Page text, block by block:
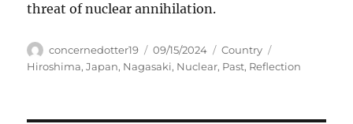
threat of nuclear annihilation.
Author
concernedotter19
Posted
on
09/15/2024 Categories
Country
Hiroshima,Japan, Nagasaki, Nuclear, Past, Reflection